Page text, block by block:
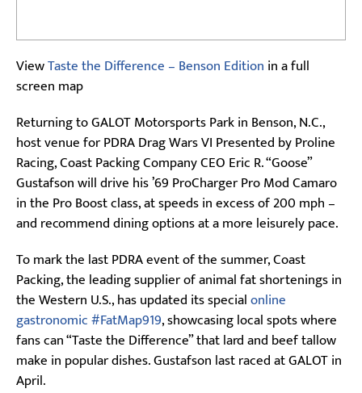
ViewTaste the Difference – Benson Edition in a full
screen map
Returning to GALOT Motorsports Park in Benson, N.C.,
host venue for PDRA Drag Wars VI Presented by Proline
Racing, Coast Packing Company CEO Eric R. “Goose”
Gustafson will drive his ’69 ProCharger Pro Mod Camaro
in the Pro Boost class, at speeds in excess of 200 mph –
and recommend dining options at a more leisurely pace.
To mark the last PDRA event of the summer, Coast
Packing, the leading supplier of animal fat shortenings in
the Western U.S., has updated its specialonline
gastronomic #FatMap919, showcasing local spots where
fans can “Taste the Difference” that lard and beef tallow
make in popular dishes. Gustafson last raced at GALOT in
April.